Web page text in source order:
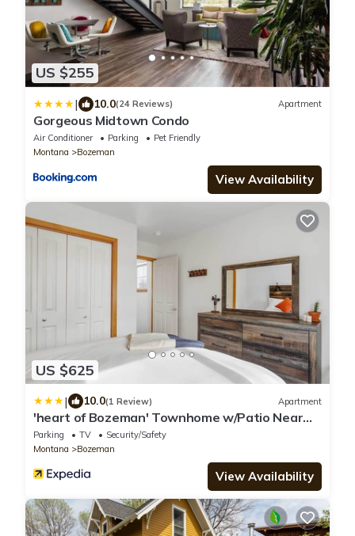
US $255
| 10.0(24 Reviews) Apartment
Gorgeous Midtown Condo
Air Conditioner Parking
Pet Friendly
Montana
Bozeman
View Availability
US $625
| 10.0(1 Review) Apartment
'heart of Bozeman' Townhome w/Patio Near
MSU
Parking TV
Security/Safety
Montana
Bozeman
View Availability